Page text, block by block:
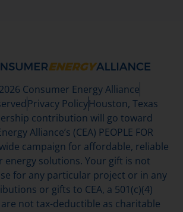
Consumer Energy Alliance
Privacy PolicyHouston, Texas
contribution will go toward
Alliance’s (CEA) PEOPLE FOR
campaign for affordable, reliable
energy solutions. Your gift is not
for any particular project or in any
or gifts to CEA, a 501(c)(4)
not tax-deductible as charitable